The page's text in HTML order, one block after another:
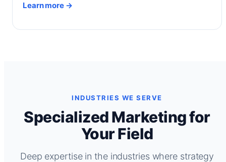
Learn more →
INDUSTRIES WE SERVE
Specialized Marketing for
Your Field
Deep expertise in the industries where strategy